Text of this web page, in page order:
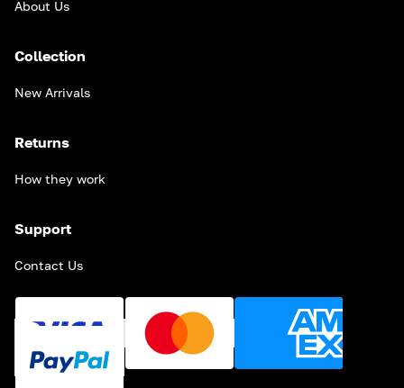
About Us
Collection
New Arrivals
Returns
How they work
Support
Contact Us